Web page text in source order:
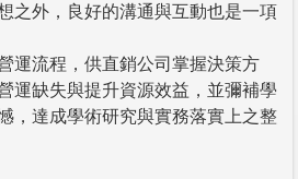
之外，良好的溝通與互動也是一項
運流程，供直銷公司掌握決策方
運缺失與提升資源效益，並彌補學
，達成學術研究與實務落實上之整